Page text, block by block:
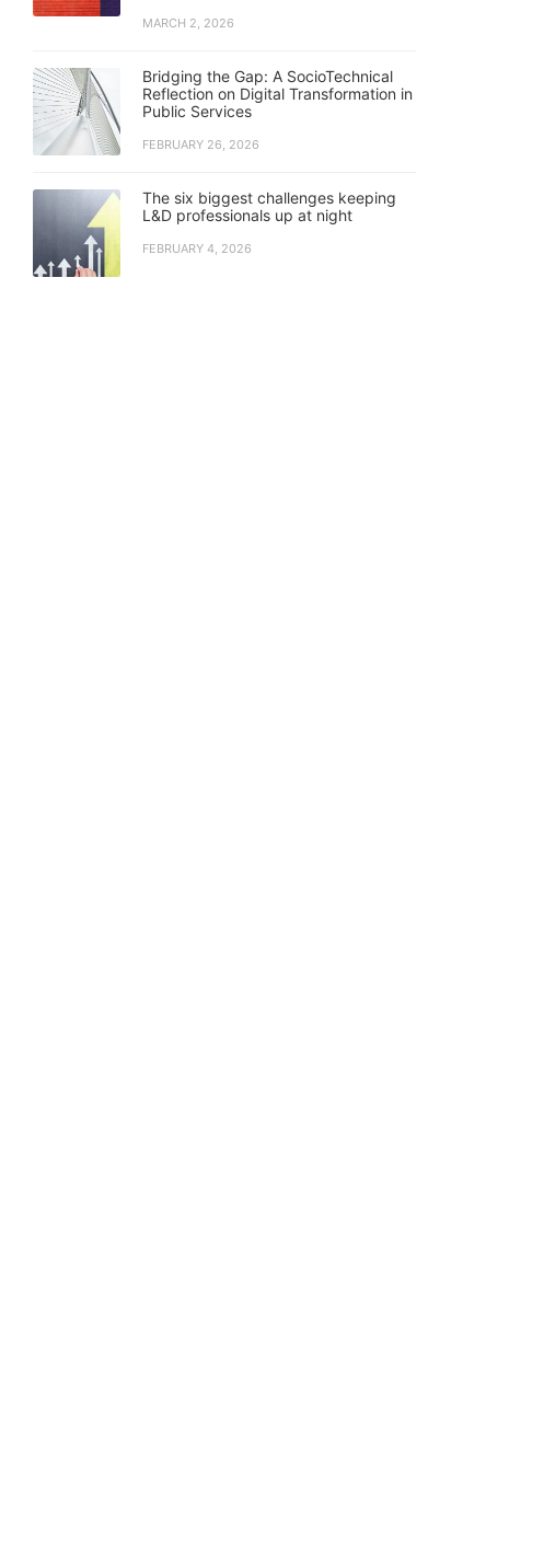
MARCH 2, 2026
Bridging the Gap: A SocioTechnical
Reflection on Digital Transformation in
Public Services
FEBRUARY 26, 2026
The six biggest challenges keeping
L&D professionals up at night
FEBRUARY 4, 2026